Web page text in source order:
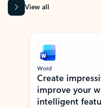
View all
Showing slide 1 of 9
Word
Create
improve your
intelligent